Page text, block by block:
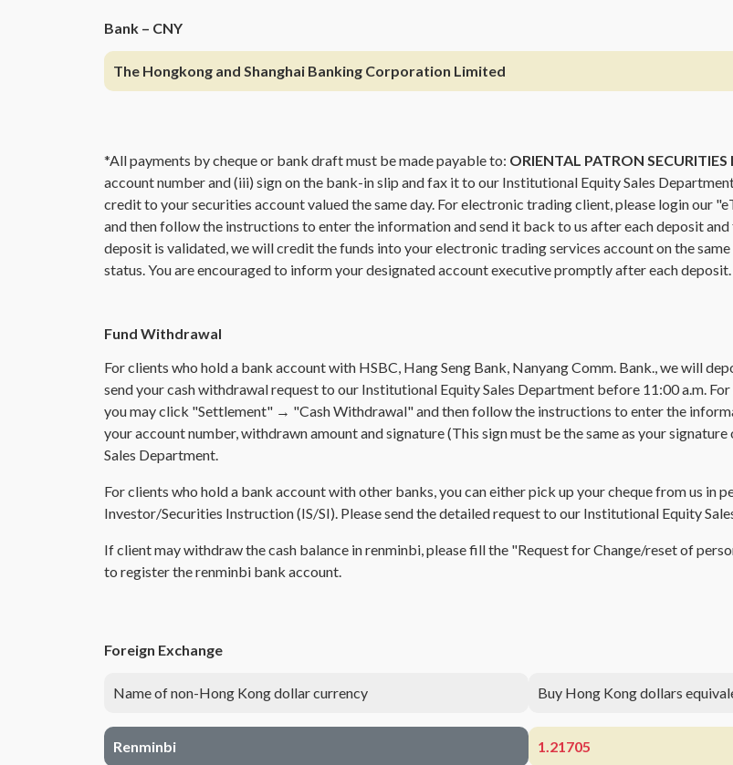
Bank – CNY
The Hongkong and Shanghai Banking Corporation Limited
*All payments by cheque or bank draft must be made payable to: ORIENTAL PATRON
account number and (iii) sign on the bank-in slip and fax it to our Institutional Equity Sales
credit to your securities account valued the same day. For electronic trading client, please login our
and then follow the instructions to enter the information and send it back to us after each deposit
deposit is validated, we will credit the funds into your electronic trading services account on the
status. You are encouraged to inform your designated account executive promptly after each deposit.
Fund Withdrawal
For clients who hold a bank account with HSBC, Hang Seng Bank, Nanyang Comm. Bank., we will
send your cash withdrawal request to our Institutional Equity Sales Department before 11:00 a.m.
you may click "Settlement" → "Cash Withdrawal" and then follow the instructions to enter the
your account number, withdrawn amount and signature (This sign must be the same as your
Sales Department.
For clients who hold a bank account with other banks, you can either pick up your cheque from us in
Investor/Securities Instruction (IS/SI). Please send the detailed request to our Institutional Equity
If client may withdraw the cash balance in renminbi, please fill the "Request for Change/reset of
to register the renminbi bank account.
Foreign Exchange
Name of non-Hong Kong dollar currency Buy Hong Kong dollars
Renminbi 1.21705